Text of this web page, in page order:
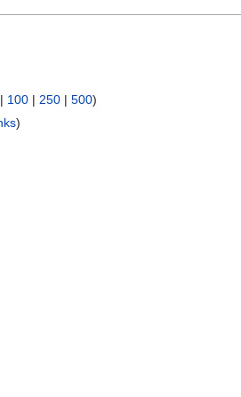
| 100 | 250 | 500)
)